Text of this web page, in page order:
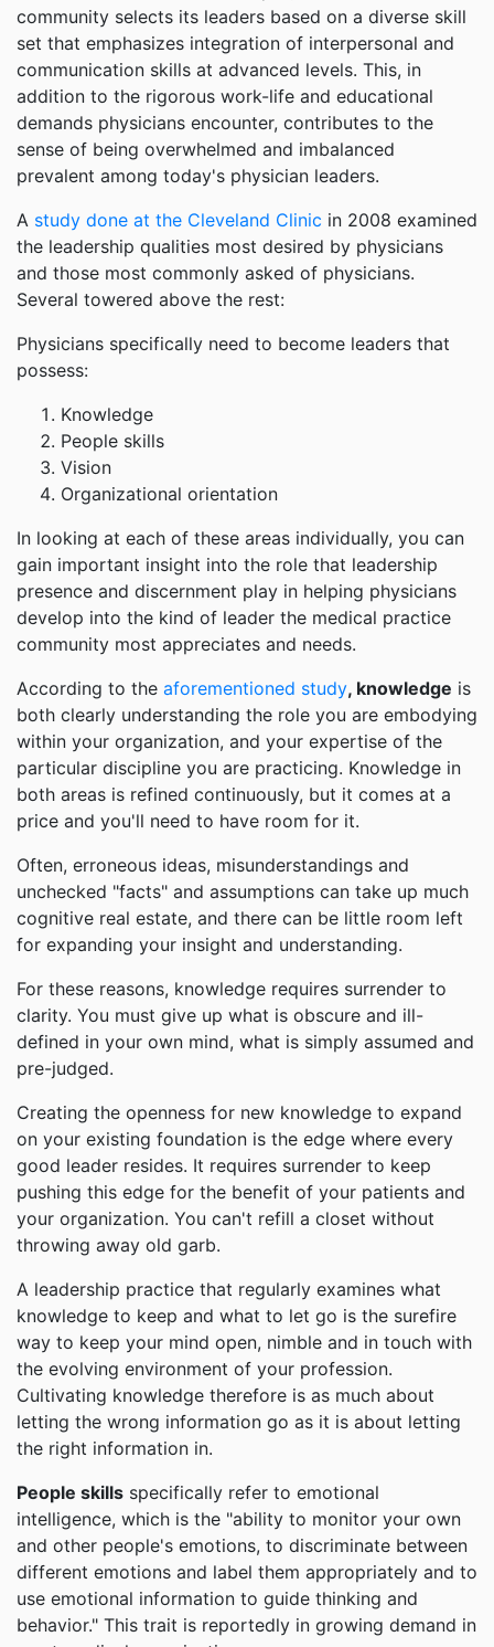
community selects its leaders based on a diverse skill
set that emphasizes integration of interpersonal and
communication skills at advanced levels. This, in
addition to the rigorous work-life and educational
demands physicians encounter, contributes to the
sense of being overwhelmed and imbalanced
prevalent among today's physician leaders.
A study done at the Cleveland Clinic in 2008 examined
the leadership qualities most desired by physicians
and those most commonly asked of physicians.
Several towered above the rest:
Physicians specifically need to become leaders that
possess:
Knowledge
People skills
Vision
Organizational orientation
In looking at each of these areas individually, you can
gain important insight into the role that leadership
presence and discernment play in helping physicians
develop into the kind of leader the medical practice
community most appreciates and needs.
According to the aforementioned study, knowledge is
both clearly understanding the role you are embodying
within your organization, and your expertise of the
particular discipline you are practicing. Knowledge in
both areas is refined continuously, but it comes at a
price and you'll need to have room for it.
Often, erroneous ideas, misunderstandings and
unchecked "facts" and assumptions can take up much
cognitive real estate, and there can be little room left
for expanding your insight and understanding.
For these reasons, knowledge requires surrender to
clarity. You must give up what is obscure and ill-
defined in your own mind, what is simply assumed and
pre-judged.
Creating the openness for new knowledge to expand
on your existing foundation is the edge where every
good leader resides. It requires surrender to keep
pushing this edge for the benefit of your patients and
your organization. You can't refill a closet without
throwing away old garb.
A leadership practice that regularly examines what
knowledge to keep and what to let go is the surefire
way to keep your mind open, nimble and in touch with
the evolving environment of your profession.
Cultivating knowledge therefore is as much about
letting the wrong information go as it is about letting
the right information in.
People skills specifically refer to emotional
intelligence, which is the "ability to monitor your own
and other people's emotions, to discriminate between
different emotions and label them appropriately and to
use emotional information to guide thinking and
behavior." This trait is reportedly in growing demand in